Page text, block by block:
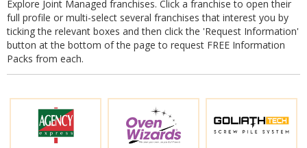
Explore Joint Managed franchises. Click a franchise to open their
full profile or multi-select several franchises that interest you by
ticking the relevant boxes and then click the 'Request Information'
button at the bottom of the page to request FREE Information
Packs from each.